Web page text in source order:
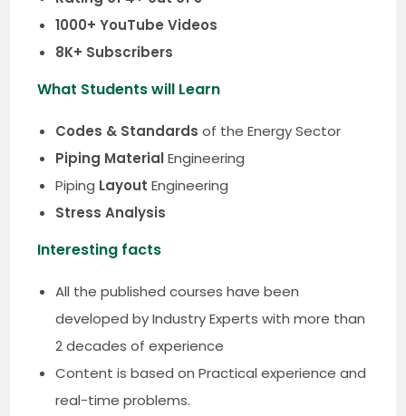
1000+ YouTube Videos
8K+ Subscribers
What Students will Learn
Codes & Standards of the Energy Sector
Piping MaterialEngineering
Piping LayoutEngineering
Stress Analysis
Interesting facts
All the published courses have been
developed by Industry Experts with more than
2 decades of experience
Content is based on Practical experience and
real-time problems.